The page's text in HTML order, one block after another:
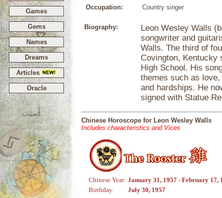
Games
Gems
Names
Dreams
Articles
Oracle
Occupation: Country singer
Biography:
Leon Wesley Walls
songwriter and
Walls. The third of
Covington, Kentucky
High School. His
themes such as
and hardships. He
signed with Statue
Chinese Horoscope for Leon Wesley Walls
Includes characteristics and Vices
Chinese Year: January 31, 1957 - February 17,
Birthday:
July 30, 1957